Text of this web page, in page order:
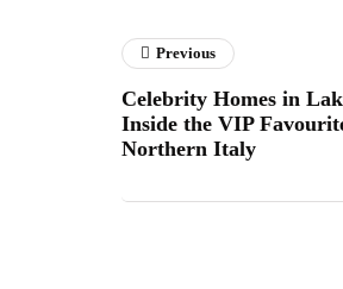
Previous
Celebrity Homes in
Inside the VIP
Northern Italy